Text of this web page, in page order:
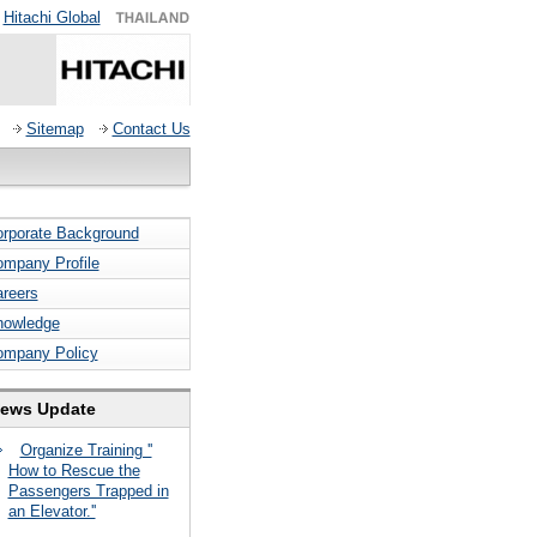
Hitachi Global
Sitemap Contact Us
Background
Profile
Policy
Update
Organize Training ''
How to Rescue the
Passengers Trapped in
an Elevator.''